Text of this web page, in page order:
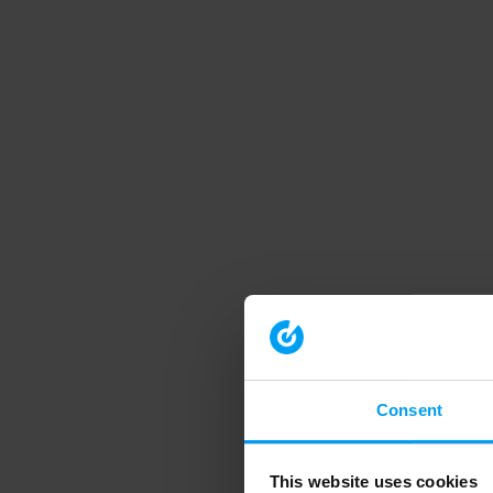
Consent
This website uses cookies